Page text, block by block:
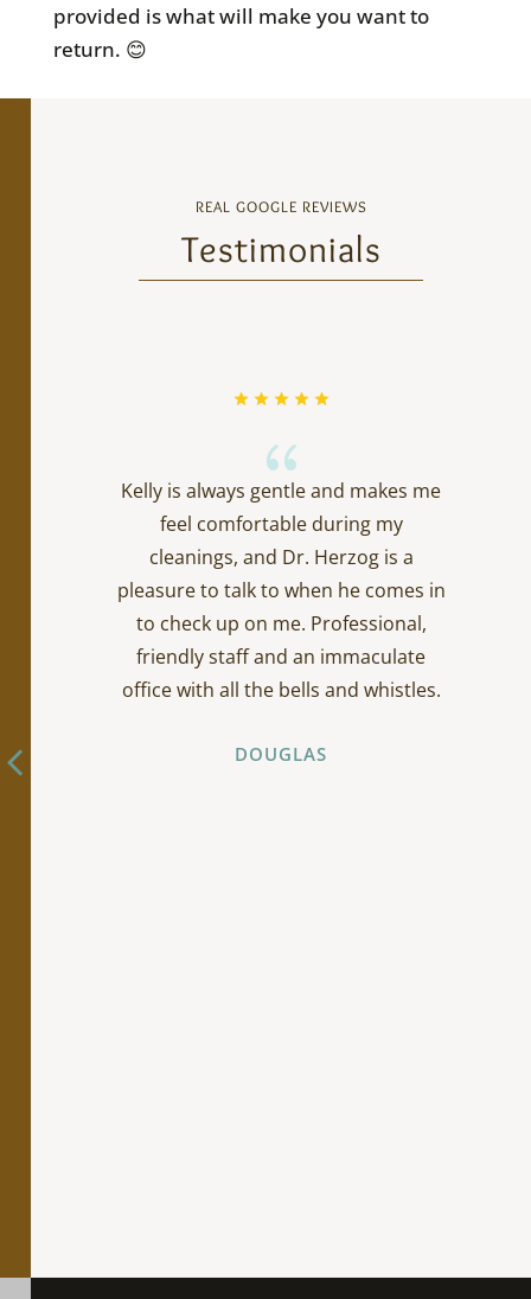
provided is what will make you want to
return. 😊
REAL GOOGLE REVIEWS
Testimonials
{
Kelly is always gentle and makes me
feel comfortable during my
cleanings, and Dr. Herzog is a
pleasure to talk to when he comes in
to check up on me. Professional,
friendly staff and an immaculate
office with all the bells and whistles.
DOUGLAS